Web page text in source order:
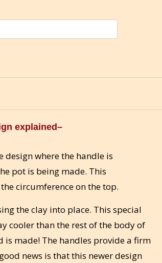
explained–
design where the handle is
pot is being made. This
circumference on the top.
the clay into place. This special
cooler than the rest of the body of
is made! The handles provide a firm
news is that this newer design